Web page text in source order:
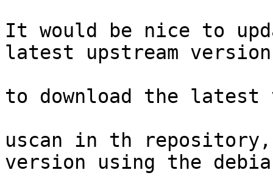
It would be nice to
latest upstream
to download the
uscan in th
version using the